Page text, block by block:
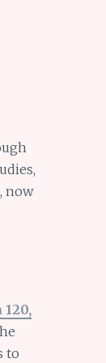
now
120,
to